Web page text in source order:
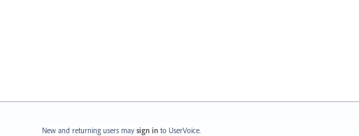
New and returning users may sign in to UserVoice.